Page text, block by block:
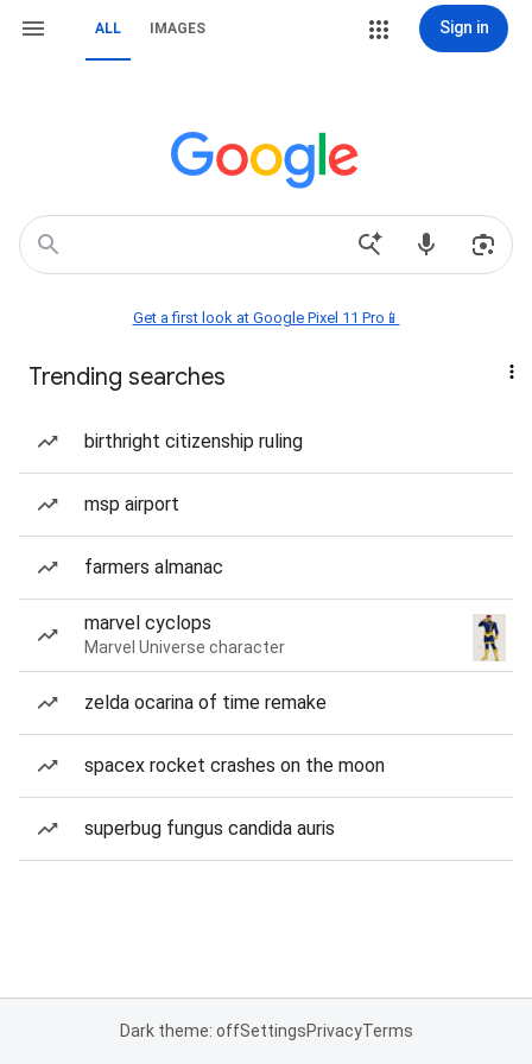
ALL IMAGES Sign in
Get a first look at Google Pixel 11 Pro📱
Trending searches
birthright citizenship ruling
msp airport
farmers almanac
marvel cyclops
Marvel Universe character
zelda ocarina of time remake
spacex rocket crashes on the moon
superbug fungus candida auris
Dark theme: offSettingsPrivacyTerms